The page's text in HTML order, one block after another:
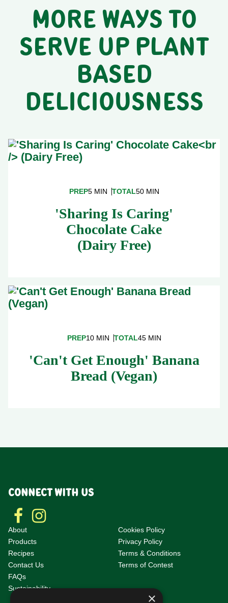
MORE WAYS TO
SERVE UP PLANT
BASED
DELICIOUSNESS
PREP5 MIN TOTAL50 MIN
'Sharing Is Caring'
Chocolate Cake
(Dairy Free)
PREP10 MIN TOTAL45 MIN
'Can't Get Enough' Banana
Bread (Vegan)
CONNECT WITH US
About
Products
Recipes
Contact Us
FAQs
Sustainability
Cookies Policy
Privacy Policy
Terms & Conditions
Terms of Contest
×